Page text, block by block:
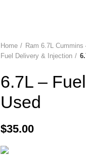
Home
Ram 6.7L Cummins
Fuel Delivery & Injection
6.7L –
Used
$35.00